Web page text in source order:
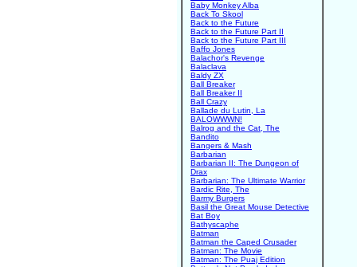
Baby Monkey Alba
Back To Skool
Back to the Future
Back to the Future Part II
Back to the Future Part III
Baffo Jones
Balachor's Revenge
Balaclava
Baldy ZX
Ball Breaker
Ball Breaker II
Ball Crazy
Ballade du Lutin, La
BALOWWWN!
Balrog and the Cat, The
Bandito
Bangers & Mash
Barbarian
Barbarian II: The Dungeon of
Drax
Barbarian: The Ultimate Warrior
Bardic Rite, The
Barmy Burgers
Basil the Great Mouse Detective
Bat Boy
Bathyscaphe
Batman
Batman the Caped Crusader
Batman: The Movie
Batman: The Puaj Edition